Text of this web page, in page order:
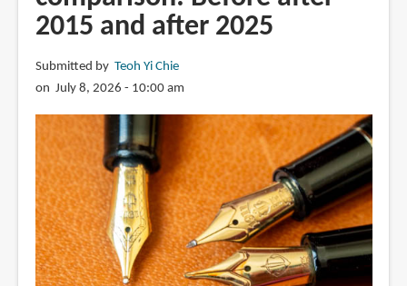
fountain
2015 and after 2025
Submitted by Teoh Yi Chie
on July 8, 2026 - 10:00 am